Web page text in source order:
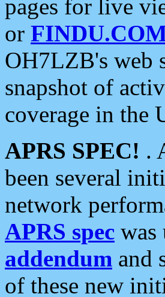
pages for live
or
OH7LZB's web
snapshot of
coverage in the
APRS SPEC! .
been several
network
APRS spec
addendum and
of these new